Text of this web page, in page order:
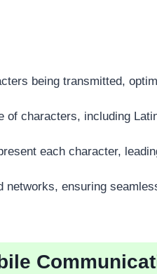
being transmitted,
of characters, including
each character,
networks, ensuring